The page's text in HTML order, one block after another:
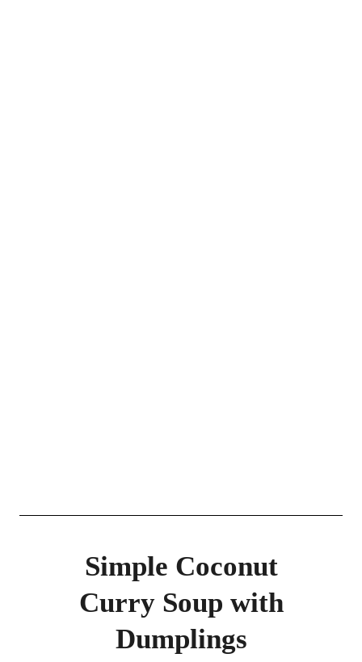
Simple Coconut
Curry Soup with
Dumplings